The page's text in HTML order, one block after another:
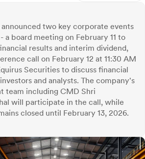
two key corporate events
a board meeting on February 11 to
results and interim dividend,
call on February 12 at 11:30 AM
Securities to discuss financial
and analysts. The company's
team including CMD Shri
will participate in the call, while
closed until February 13, 2026.